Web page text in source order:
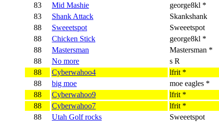
83 Mid Mashie
george8kl *
83
Shank Attack
Skankshank
88
Sweeetspot
Sweeetspot
88
Chicken Stick
george8kl *
88
Mastersman
Mastersman *
88
No more
s R
88
Cyberwahoo4
lfrit *
88
big moe
moe eagles *
88
Cyberwahoo9
lfrit *
88
Cyberwahoo7
lfrit *
88
Utah Golf rocks
Sweeetspot